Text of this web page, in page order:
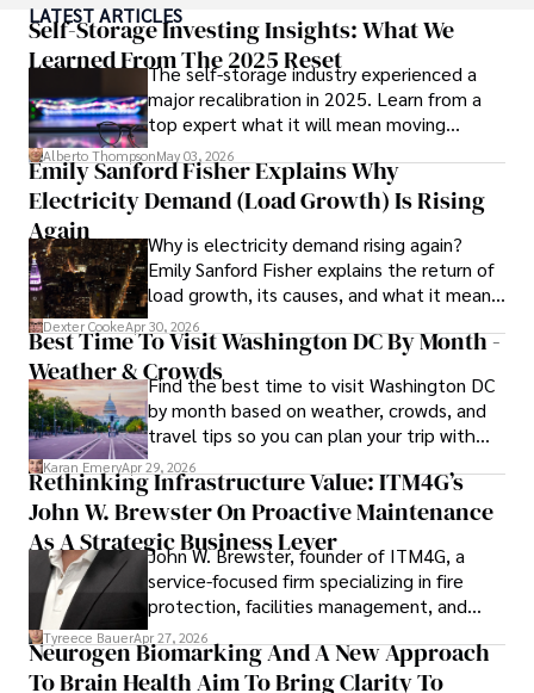
published author of influential articles on financial
strategy, his insights are both deep and practical.
Beyond his professional life, Frazer is an avid traveler and
culinary enthusiast, drawing inspiration from diverse
cultures and cuisines.
His commitment in delivering trustworthy analysis and
actionable advice reflects his dedication to shaping the
world of finance and business, making a significant impact
through his work.
LATEST ARTICLES
Self-Storage Investing Insights: What We
Learned From The 2025 Reset
The self-storage industry experienced a
major recalibration in 2025. Learn from a
top expert what it will mean moving
forward for those who invest.
Alberto ThompsonMay 03, 2026
Emily Sanford Fisher Explains Why
Electricity Demand (Load Growth) Is Rising
Again
Why is electricity demand rising again?
Emily Sanford Fisher explains the return of
load growth, its causes, and what it means
for energy markets.
Dexter CookeApr 30, 2026
Best Time To Visit Washington DC By Month -
Weather & CrowdsFind the best time to visit Washington DC
by month based on weather, crowds, and
travel tips so you can plan your trip with
confidence.
Karan EmeryApr 29, 2026
Rethinking Infrastructure Value: ITM4G’s
John W. Brewster On Proactive Maintenance
As A Strategic Business Lever
John W. Brewster, founder of ITM4G, a
service-focused firm specializing in fire
protection, facilities management, and
lifecycle infrastructure support, believes
that organizations must rethink how they
view the systems that keep their
Tyreece BauerApr 27, 2026
Neurogen Biomarking And A New Approach
To Brain Health Aim To Bring Clarity To